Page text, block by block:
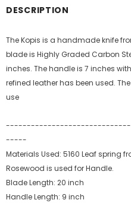
DESCRIPTION
The Kopis is a handmade knife
blade is Highly Graded Carbon
inches. The handle is 7 inches
refined leather has been used.
use
-----
Materials Used: 5160 Leaf spring
Rosewood is used for Handle.
Blade Length: 20 inch
Handle Length: 9 inch